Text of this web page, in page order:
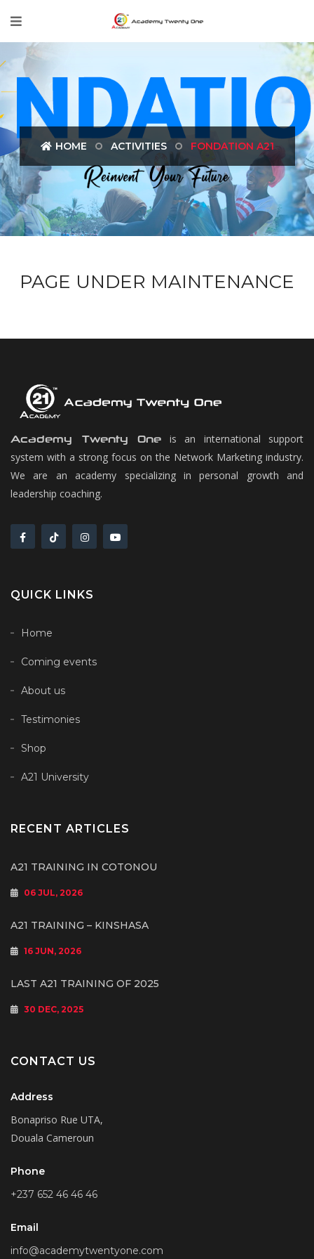
HOME ACTIVITIES FONDATION A21
PAGE UNDER MAINTENANCE
Academy Twenty One is an international support
system with a strong focus on the Network Marketing industry.
We are an academy specializing in personal growth and
leadership coaching.
QUICK LINKS
Home
Coming events
About us
Testimonies
Shop
A21 University
RECENT ARTICLES
A21 TRAINING IN COTONOU
06 JUL, 2026
A21 TRAINING – KINSHASA
16 JUN, 2026
LAST A21 TRAINING OF 2025
30 DEC, 2025
CONTACT US
Address
Bonapriso Rue UTA,
Douala Cameroun
Phone
+237 652 46 46 46
Email
info@academytwentyone.com